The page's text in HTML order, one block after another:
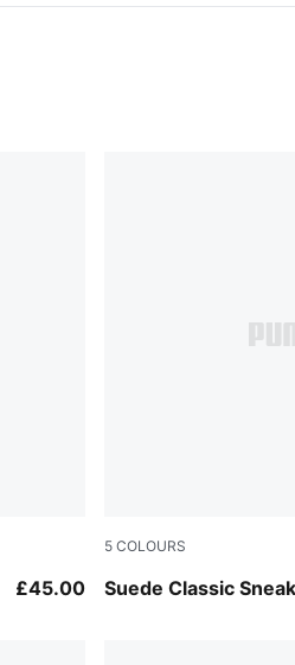
£45.00
5 COLOURS
Suede Classic
Haute Coffee-PUMA